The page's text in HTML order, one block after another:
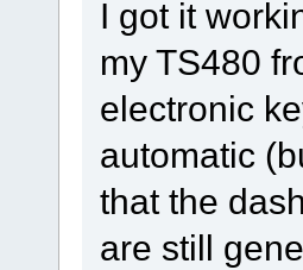
I got it
my TS480
electronic
automatic
that the
are still